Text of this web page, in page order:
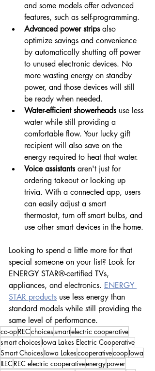
and some models offer advanced
features, such as self-programming.
Advanced power strips also
optimize savings and convenience
by automatically shutting off power
to unused electronic devices. No
more wasting energy on standby
power, and those devices will still
be ready when needed.
Water-efficient showerheads use less
water while still providing a
comfortable flow. Your lucky gift
recipient will also save on the
energy required to heat that water.
Voice assistants aren't just for
ordering takeout or looking up
trivia. With a connected app, users
can easily adjust a smart
thermostat, turn off smart bulbs, and
use other smart devices in the home.
Looking to spend a little more for that
special someone on your list? Look for
ENERGY STAR®-certified TVs,
appliances, and electronics. ENERGY
STAR products use less energy than
standard models while still providing the
same level of performance.
co-opRECchoicessmartelectric cooperative
smart choices Iowa Lakes Electric Cooperative
Smart Choices Iowa LakescooperativecoopIowa
ILECREC electric cooperativeenergypower